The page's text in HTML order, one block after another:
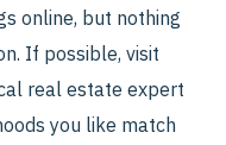
online, but nothing
If possible, visit
real estate expert
you like match